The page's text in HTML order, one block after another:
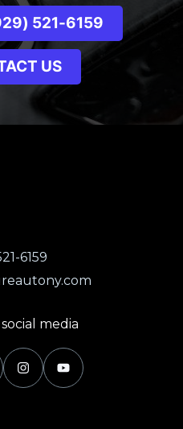
521-6159
US
6159
media